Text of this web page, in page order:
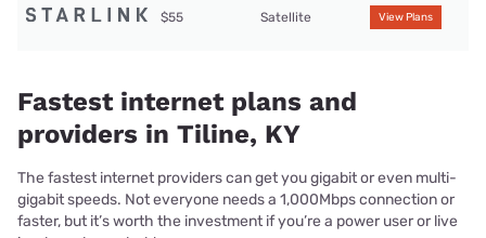
$55 Satellite View Plans
Fastest internet plans and
providers in Tiline, KY
The fastest internet providers can get you gigabit or even multi-
gigabit speeds. Not everyone needs a 1,000Mbps connection or
faster, but it’s worth the investment if you’re a power user or live